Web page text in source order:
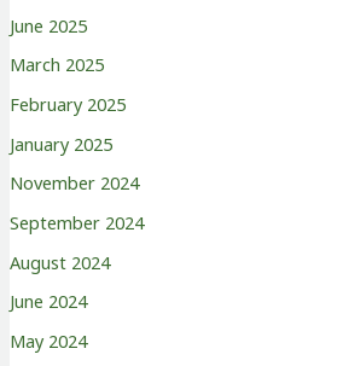
June 2025
March 2025
February 2025
January 2025
November 2024
September 2024
August 2024
June 2024
May 2024